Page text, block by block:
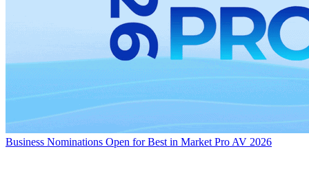
Business Nominations Open for Best in Market Pro AV 2026